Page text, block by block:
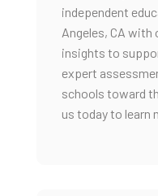
independent
Angeles, CA
insights to
expert
schools toward
us today to learn